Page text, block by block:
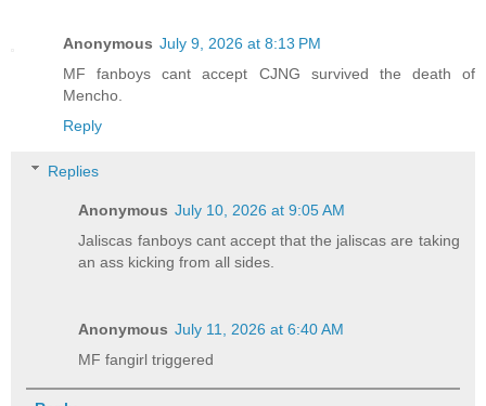
Anonymous July 9, 2026 at 8:13 PM
MF fanboys cant accept CJNG survived the death of
Mencho.
Reply
Replies
Anonymous July 10, 2026 at 9:05 AM
Jaliscas fanboys cant accept that the jaliscas are taking
an ass kicking from all sides.
Anonymous July 11, 2026 at 6:40 AM
MF fangirl triggered